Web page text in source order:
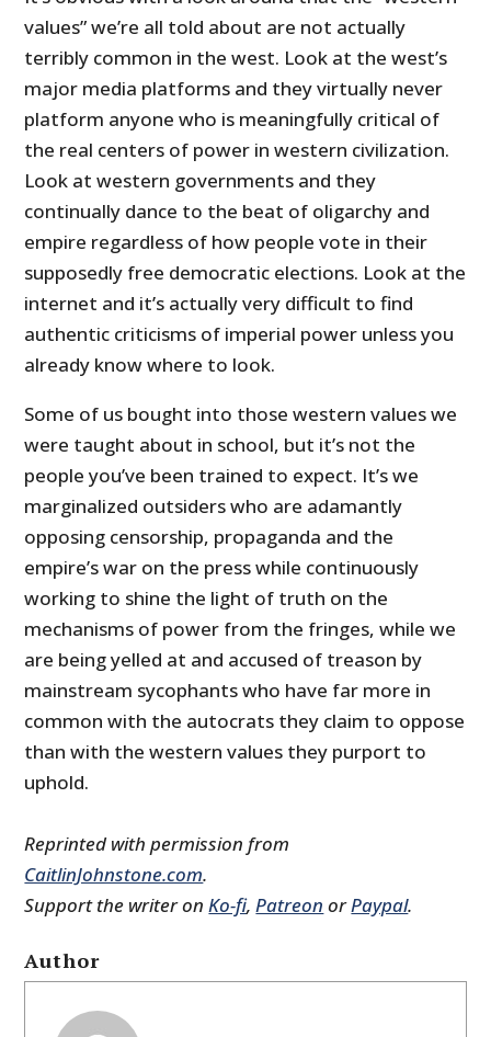
values” we’re all told about are not actually
terribly common in the west. Look at the west’s
major media platforms and they virtually never
platform anyone who is meaningfully critical of
the real centers of power in western civilization.
Look at western governments and they
continually dance to the beat of oligarchy and
empire regardless of how people vote in their
supposedly free democratic elections. Look at the
internet and it’s actually very difficult to find
authentic criticisms of imperial power unless you
already know where to look.
Some of us bought into those western values we
were taught about in school, but it’s not the
people you’ve been trained to expect. It’s we
marginalized outsiders who are adamantly
opposing censorship, propaganda and the
empire’s war on the press while continuously
working to shine the light of truth on the
mechanisms of power from the fringes, while we
are being yelled at and accused of treason by
mainstream sycophants who have far more in
common with the autocrats they claim to oppose
than with the western values they purport to
uphold.
Reprinted with permission from
CaitlinJohnstone.com.
Support the writer onKo-fi,Patreon orPaypal.
Author